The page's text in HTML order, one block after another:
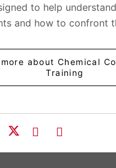
to help
and how to confront
about Chemical
Training